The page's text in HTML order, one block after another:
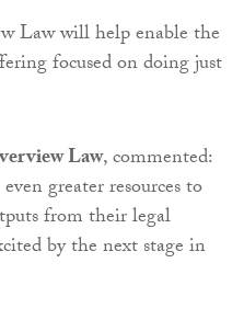
Law will help enable the
focused on doing just
Law, commented:
greater resources to
from their legal
by the next stage in